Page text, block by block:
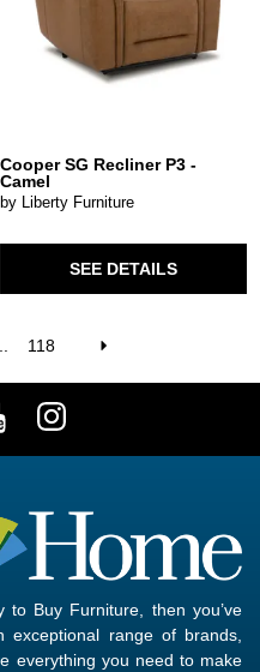
Cooper SG Recliner P3 -
Camel
by Liberty Furniture
SEE DETAILS
118
to Buy Furniture, then you’ve
range of brands,
everything you need to make